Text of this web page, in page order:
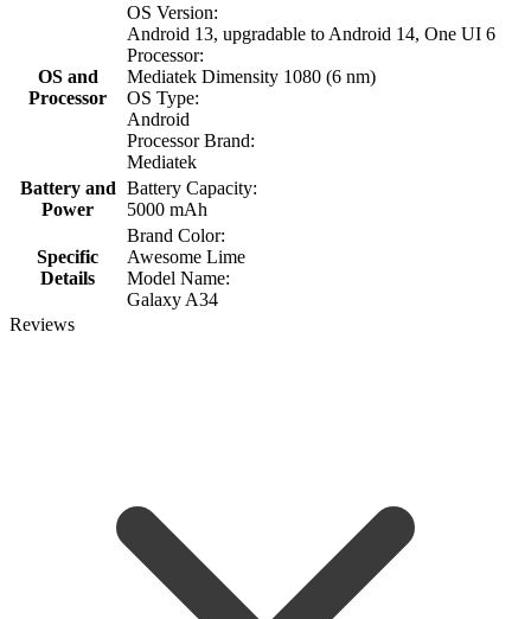
OS and
Processor
OS Version:
Android 13, upgradable to Android 14, One UI 6
Processor:
Mediatek Dimensity 1080 (6 nm)
OS Type:
Android
Processor Brand:
Mediatek
Battery and
Power
Battery Capacity:
5000 mAh
Specific
Details
Brand Color:
Awesome Lime
Model Name:
Galaxy A34
Reviews